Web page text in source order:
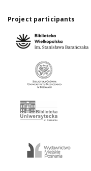
Project participants